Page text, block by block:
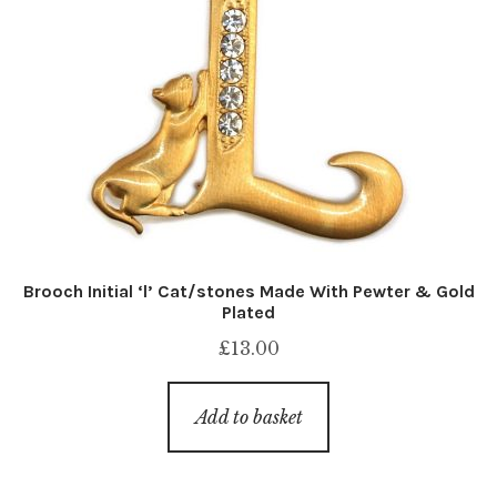
Brooch Initial ‘l’ Cat/stones Made With Pewter & Gold
Plated
£13.00
Add to basket